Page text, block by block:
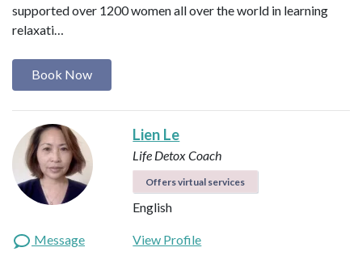
supported over 1200 women all over the world in learning
relaxati…
Book Now
Lien Le
Life Detox Coach
Offers virtual services
English
Message
View Profile